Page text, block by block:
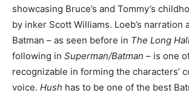
showcasing Bruce’s and Tommy’s
by inker Scott Williams. Loeb’s narration
Batman – as seen before in The Long
following in Superman/Batman – is one
recognizable in forming the characters’
voice. Hush has to be one of the best